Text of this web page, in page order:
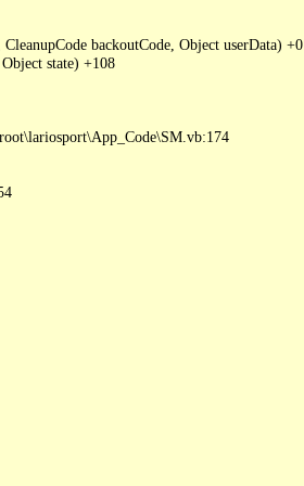
backoutCode, Object userData) +0
state) +108